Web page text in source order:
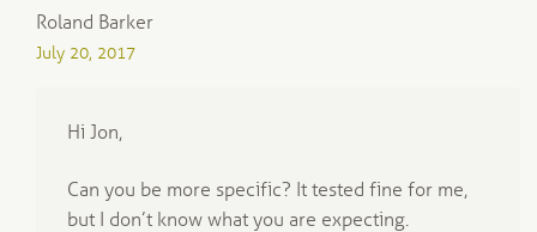
Roland Barker
July 20, 2017
Hi Jon,
Can you be more specific? It tested fine for me,
but I don’t know what you are expecting.